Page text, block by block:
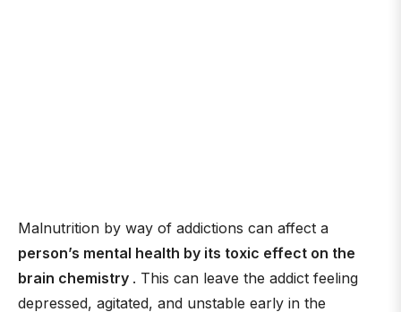
Malnutrition by way of addictions can affect a
person’s mental health by its toxic effect on the
brain chemistry . This can leave the addict feeling
depressed, agitated, and unstable early in the